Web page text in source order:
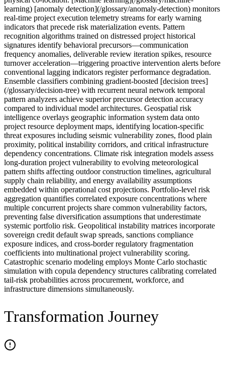
learning) [anomaly detection](/glossary/anomaly-detection) monitors
real-time project execution telemetry streams for early warning
indicators that precede risk materialization events. Pattern
recognition algorithms trained on distressed project historical
signatures identify behavioral precursors—communication
frequency anomalies, deliverable review iteration spikes, resource
turnover acceleration—triggering proactive intervention alerts before
conventional lagging indicators register performance degradation.
Ensemble classifiers combining gradient-boosted [decision trees]
(/glossary/decision-tree) with recurrent neural network temporal
pattern analyzers achieve superior precursor detection accuracy
compared to individual model architectures. Geospatial risk
intelligence overlays geographic information system data onto
project resource deployment maps, identifying location-specific
threat exposures including seismic vulnerability zones, flood plain
proximity, political instability corridors, and critical infrastructure
dependency concentrations. Climate risk integration models assess
long-duration project vulnerability to evolving meteorological
pattern shifts affecting outdoor construction timelines, agricultural
supply chain reliability, and energy availability assumptions
embedded within operational cost projections. Portfolio-level risk
aggregation quantifies correlated exposure concentrations where
multiple concurrent projects share common vulnerability factors,
preventing false diversification assumptions that underestimate
systemic portfolio risk. Geopolitical instability matrices incorporate
sovereign credit default swap spreads, sanctions compliance
exposure indices, and cross-border regulatory fragmentation
coefficients into multinational project vulnerability scoring.
Catastrophic scenario modeling employs Monte Carlo stochastic
simulation with copula dependency structures calibrating correlated
tail-risk probabilities across procurement, workforce, and
infrastructure dimensions simultaneously.
Transformation Journey